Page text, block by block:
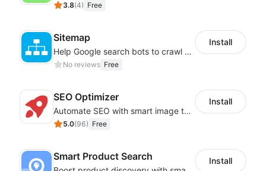
3.8(4) Free
Sitemap
Help Google search bots to crawl and list website key information
No reviews Free
Install
SEO Optimizer
Automate SEO with smart image tags, metadata, and structured data
5.0(96) Free
Install
Smart Product Search Install